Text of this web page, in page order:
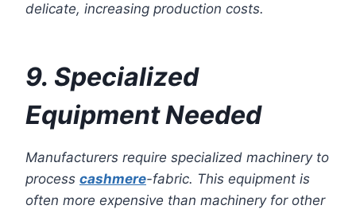
delicate, increasing production costs.
9. Specialized
Equipment Needed
Manufacturers require specialized machinery to
process cashmere-fabric. This equipment is
often more expensive than machinery for other